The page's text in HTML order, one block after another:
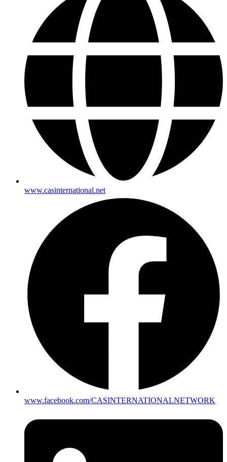
www.casinternational.net
www.facebook.com/CASINTERNATIONALNETWORK